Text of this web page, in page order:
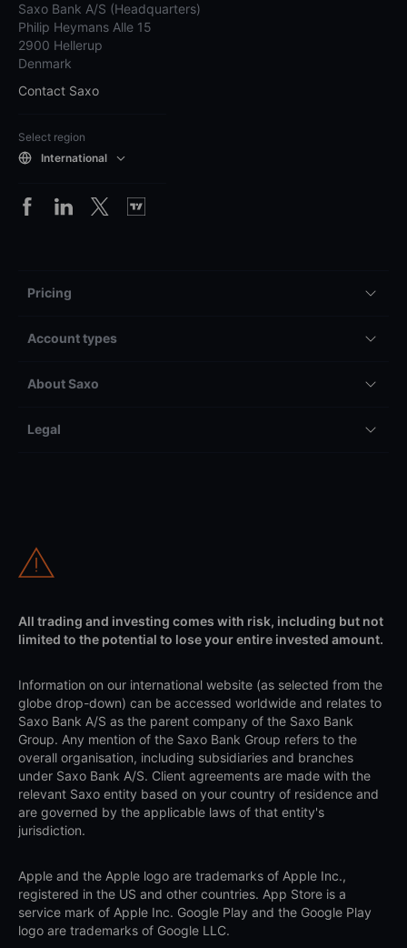
Saxo Bank A/S (Headquarters)
Philip Heymans Alle 15
2900 Hellerup
Denmark
Contact Saxo
Select region
International
Pricing
Account types
About Saxo
Legal
All trading and investing comes with risk, including but not
limited to the potential to lose your entire invested amount.
Information on our international website (as selected from the
globe drop-down) can be accessed worldwide and relates to
Saxo Bank A/S as the parent company of the Saxo Bank
Group. Any mention of the Saxo Bank Group refers to the
overall organisation, including subsidiaries and branches
under Saxo Bank A/S. Client agreements are made with the
relevant Saxo entity based on your country of residence and
are governed by the applicable laws of that entity's
jurisdiction.
Apple and the Apple logo are trademarks of Apple Inc.,
registered in the US and other countries. App Store is a
service mark of Apple Inc. Google Play and the Google Play
logo are trademarks of Google LLC.